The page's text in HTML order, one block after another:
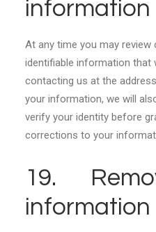
information
At any time you may review
identifiable information that
contacting us at the
your information, we will
verify your identity before
corrections to your
19.
information